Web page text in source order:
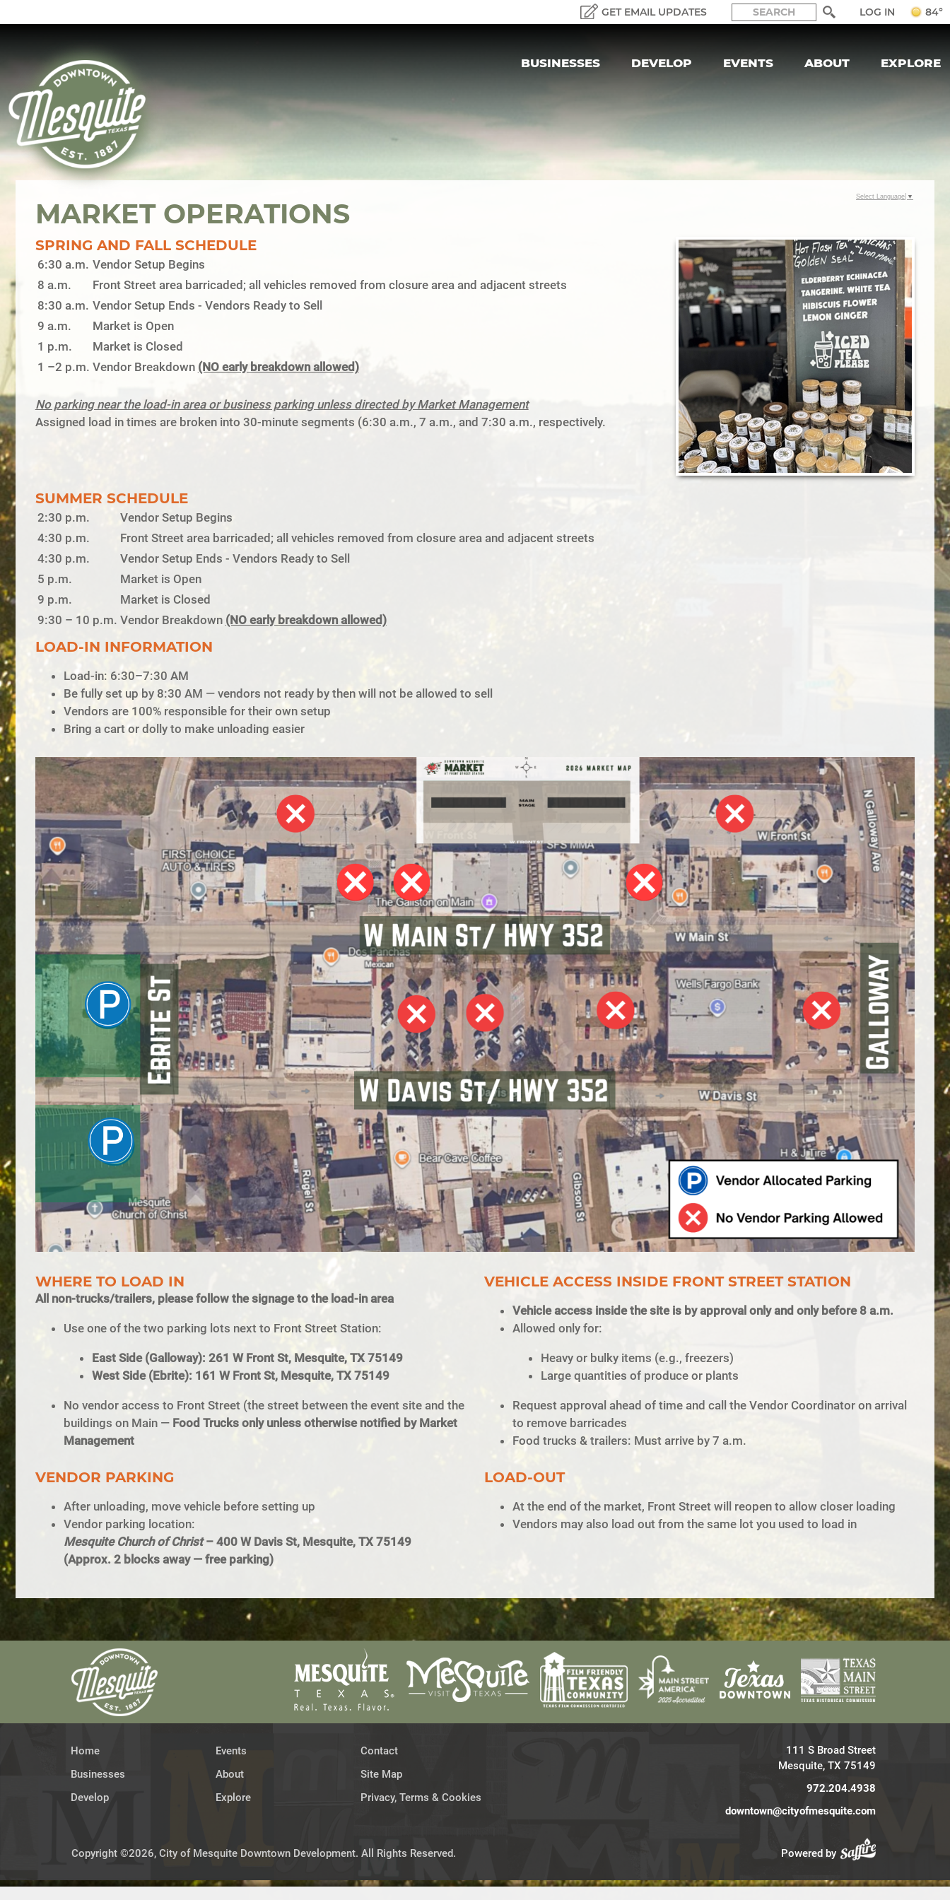
GET EMAIL UPDATES LOG IN 84°
BUSINESSES DEVELOP EVENTS ABOUT EXPLORE
MARKET OPERATIONS
SPRING AND FALL SCHEDULE
6:30 a.m. Vendor Setup Begins
8 a.m.
Front Street area barricaded; all vehicles removed from closure area and adjacent streets
8:30 a.m. Vendor Setup Ends - Vendors Ready to Sell
9 a.m.
Market is Open
1 p.m.
Market is Closed
1 –2 p.m. Vendor Breakdown (NO early breakdown allowed)
No parking near the load-in area or business parking unless directed by Market Management
Assigned load in times are broken into 30-minute segments (6:30 a.m., 7 a.m., and 7:30 a.m., respectively.
SUMMER SCHEDULE
2:30 p.m.
Vendor Setup Begins
4:30 p.m.
Front Street area barricaded; all vehicles removed from closure area and adjacent streets
4:30 p.m.
Vendor Setup Ends - Vendors Ready to Sell
5 p.m.
Market is Open
9 p.m.
Market is Closed
9:30 – 10 p.m. Vendor Breakdown (NO early breakdown allowed)
LOAD-IN INFORMATION
Load-in: 6:30–7:30 AM
Be fully set up by 8:30 AM — vendors not ready by then will not be allowed to sell
Vendors are 100% responsible for their own setup
Bring a cart or dolly to make unloading easier
WHERE TO LOAD IN
All non-trucks/trailers, please follow the signage to the load-in area
Use one of the two parking lots next to Front Street Station:
East Side (Galloway): 261 W Front St, Mesquite, TX 75149
West Side (Ebrite): 161 W Front St, Mesquite, TX 75149
No vendor access to Front Street (the street between the event site and the
buildings on Main — Food Trucks only unless otherwise notified by Market
Management
VENDOR PARKING
After unloading, move vehicle before setting up
Vendor parking location:
Mesquite Church of Christ– 400 W Davis St, Mesquite, TX 75149
(Approx. 2 blocks away — free parking)
VEHICLE ACCESS INSIDE FRONT STREET STATION
Vehicle access inside the site is by approval only and only before 8 a.m.
Allowed only for:
Heavy or bulky items (e.g., freezers)
Large quantities of produce or plants
Request approval ahead of time and call the Vendor Coordinator on arrival
to remove barricades
Food trucks & trailers: Must arrive by 7 a.m.
LOAD-OUT
At the end of the market, Front Street will reopen to allow closer loading
Vendors may also load out from the same lot you used to load in
Select Language ▼
Home
Businesses
Develop
Events
About
Explore
Contact
Site Map
Privacy, Terms & Cookies
111 S Broad Street
Mesquite, TX 75149
972.204.4938
downtown@cityofmesquite.com
Copyright ©2026, City of Mesquite Downtown Development. All Rights Reserved. Powered by